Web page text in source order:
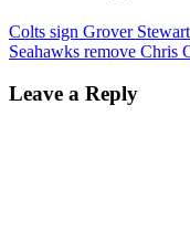
Colts sign Grover
Seahawks remove Chris
Leave a Reply